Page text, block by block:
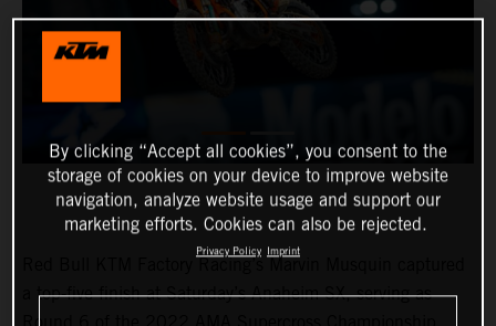
Red Bull KTM Factory Racing’s Marvin Musquin captured
a top-five finish at Saturday’s Anaheim SX, serving as
By clicking “Accept all cookies”, you consent to the
storage of cookies on your device to improve website
navigation, analyze website usage and support our
marketing efforts. Cookies can also be rejected.
Privacy Policy Imprint